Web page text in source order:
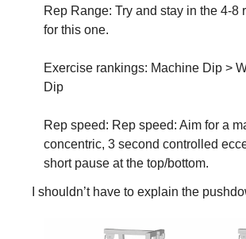
Rep Range: Try and stay in the 4-8
for this one.
Exercise rankings: Machine Dip >
Dip
Rep speed: Rep speed: Aim for a
concentric, 3 second controlled
short pause at the top/bottom.
I shouldn’t have to explain the